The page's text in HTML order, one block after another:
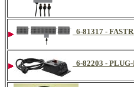
6-81317 -
6-82203 -